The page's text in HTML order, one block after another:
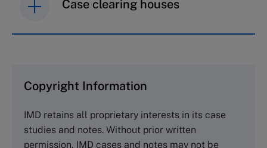
Case clearing houses
Cranfield University
Wharley End Beds MK43 0JR, UK
Copyright Information
IMD retains all proprietary interests in its case
studies and notes. Without prior written
permission, IMD cases and notes may not be